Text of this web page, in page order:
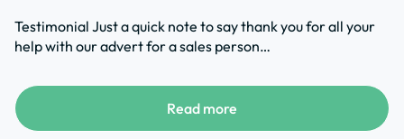
Testimonial Just a quick note to say thank you for all your
help with our advert for a sales person…
Read more